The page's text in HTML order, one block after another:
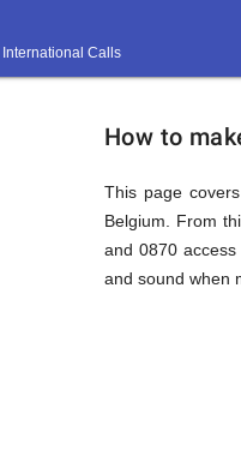
Calls
How
to
Call
How to
This page
Belgium. From
and 0870
and sound when